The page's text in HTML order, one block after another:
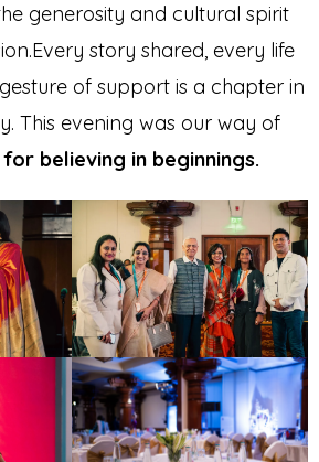
generosity and cultural spirit
story shared, every life
of support is a chapter in
This evening was our way of
believing in beginnings.